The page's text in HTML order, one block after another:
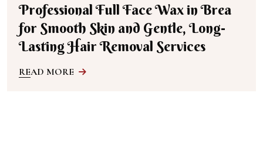
Professional Full Face Wax in Brea
for Smooth Skin and Gentle, Long-
Lasting Hair Removal Services
READ MORE